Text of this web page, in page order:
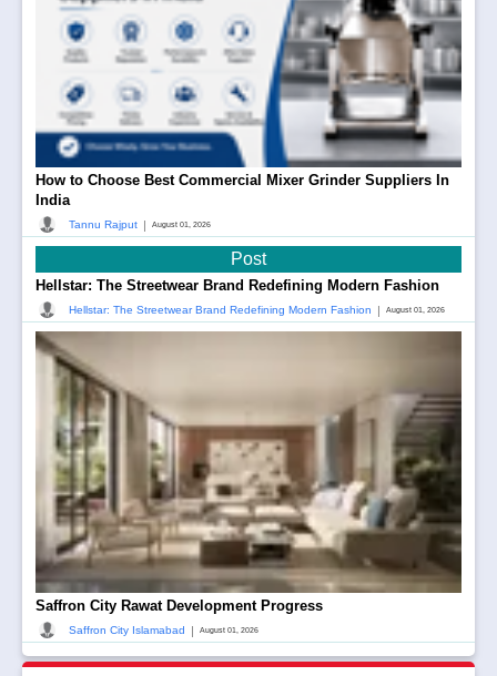
How to Choose Best Commercial Mixer Grinder Suppliers In
India
Tannu Rajput | August 01, 2026
Post
Hellstar: The Streetwear Brand Redefining Modern Fashion
Hellstar: The Streetwear Brand Redefining Modern Fashion | August 01, 2026
Saffron City Rawat Development Progress
Saffron City Islamabad | August 01, 2026